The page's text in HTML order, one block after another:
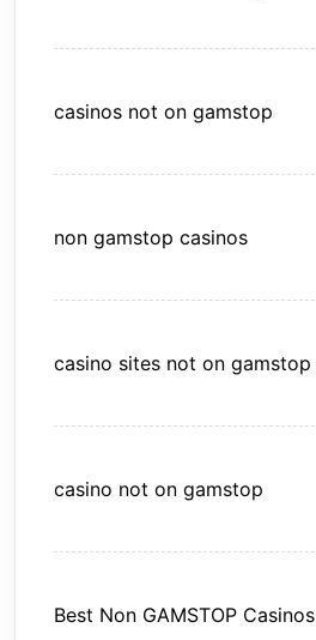
casinos not on gamstop
non gamstop casinos
casino sites not on gamstop
casino not on gamstop
Best Non GAMSTOP Casinos